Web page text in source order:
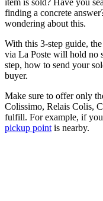
finding a concrete
wondering about this.
With this 3-step guide,
via La Poste will hold no
step, how to send your
buyer.
Make sure to offer only
Colissimo, Relais Colis,
fulfill. For example, if
pickup point is nearby.